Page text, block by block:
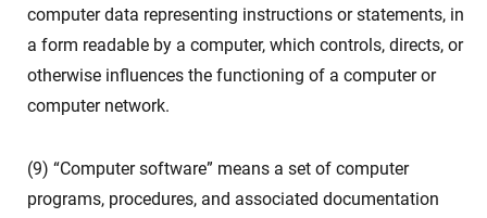
computer data representing instructions or statements, in
a form readable by a computer, which controls, directs, or
otherwise influences the functioning of a computer or
computer network.
(9) “Computer software” means a set of computer
programs, procedures, and associated documentation